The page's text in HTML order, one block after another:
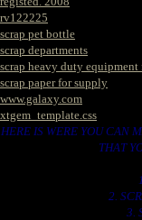
rv122225
scrap pet bottle
scrap departments
scrap heavy duty equipment
scrap paper for supply
www.galaxy.com
xtgem_template.css
HERE IS WERE YOU CAN
THAT
2.
3.